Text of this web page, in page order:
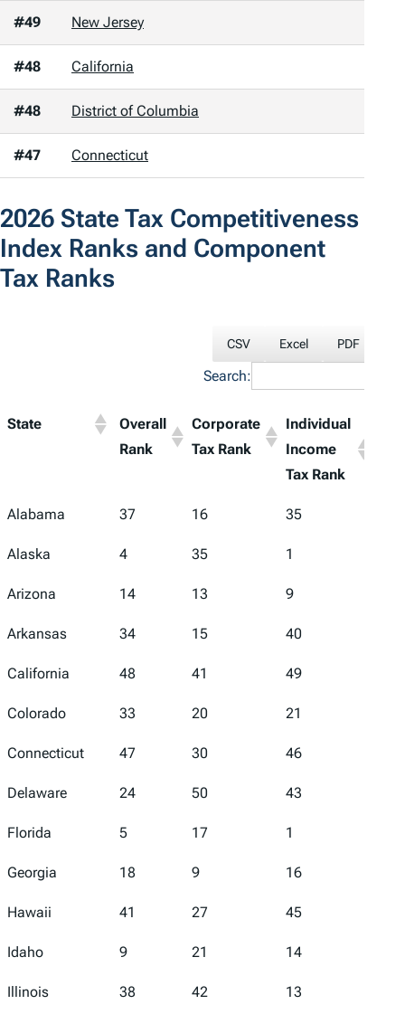
#49 New Jersey
#48 California
#48 District of Columbia
#47 Connecticut
2026 State Tax Competitiveness
Index Ranks and Component
Tax Ranks
CSV Excel PDF
Search:
State
Overall
Rank
Corporate
Tax Rank
Individual
Income
Tax Rank
Alabama 37 16 35
Alaska 4 35 1
Arizona 14 13 9
Arkansas 34 15 40
California 48 41 49
Colorado 33 20 21
Connecticut 47 30 46
Delaware 24 50 43
Florida 5 17 1
Georgia 18 9 16
Hawaii 41 27 45
Idaho 9 21 14
Illinois 38 42 13